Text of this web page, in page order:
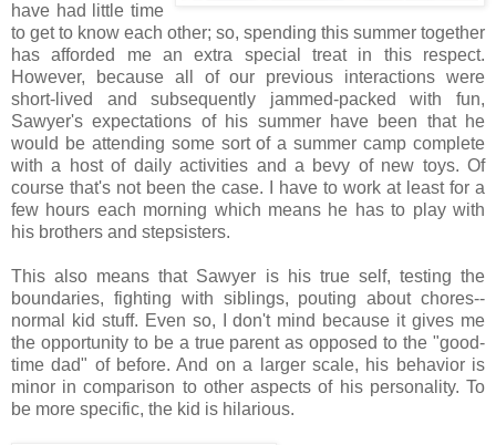
have had little time
to get to know each other; so, spending this summer together
has afforded me an extra special treat in this respect.
However, because all of our previous interactions were
short-lived and subsequently jammed-packed with fun,
Sawyer's expectations of his summer have been that he
would be attending some sort of a summer camp complete
with a host of daily activities and a bevy of new toys. Of
course that's not been the case. I have to work at least for a
few hours each morning which means he has to play with
his brothers and stepsisters.
This also means that Sawyer is his true self, testing the
boundaries, fighting with siblings, pouting about chores--
normal kid stuff. Even so, I don't mind because it gives me
the opportunity to be a true parent as opposed to the "good-
time dad" of before. And on a larger scale, his behavior is
minor in comparison to other aspects of his personality. To
be more specific, the kid is hilarious.